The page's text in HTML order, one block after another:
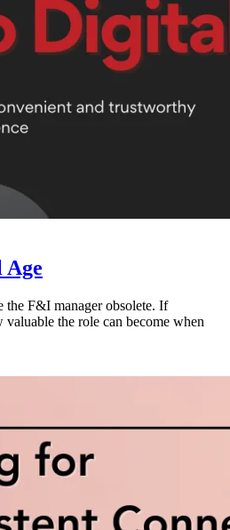
the F&I manager obsolete. If
the role can become when